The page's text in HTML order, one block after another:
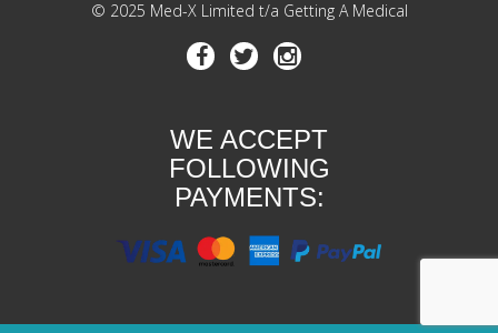
© 2025 Med-X Limited t/a Getting A Medical
WE ACCEPT
FOLLOWING
PAYMENTS: